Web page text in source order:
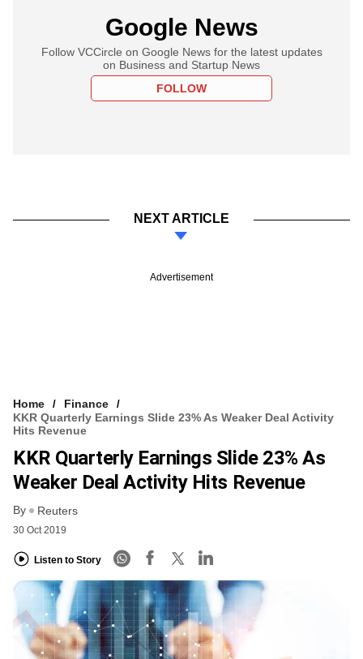
Google News
Follow VCCircle on Google News for the latest updates
on Business and Startup News
FOLLOW
NEXT ARTICLE
Advertisement
Home
Finance
KKR Quarterly Earnings Slide 23% As Weaker Deal Activity
Hits Revenue
KKR Quarterly Earnings Slide 23% As
Weaker Deal Activity Hits Revenue
By Reuters
30 Oct 2019
Listen to Story